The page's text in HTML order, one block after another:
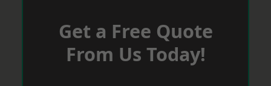
Get a Free Quote
From Us Today!